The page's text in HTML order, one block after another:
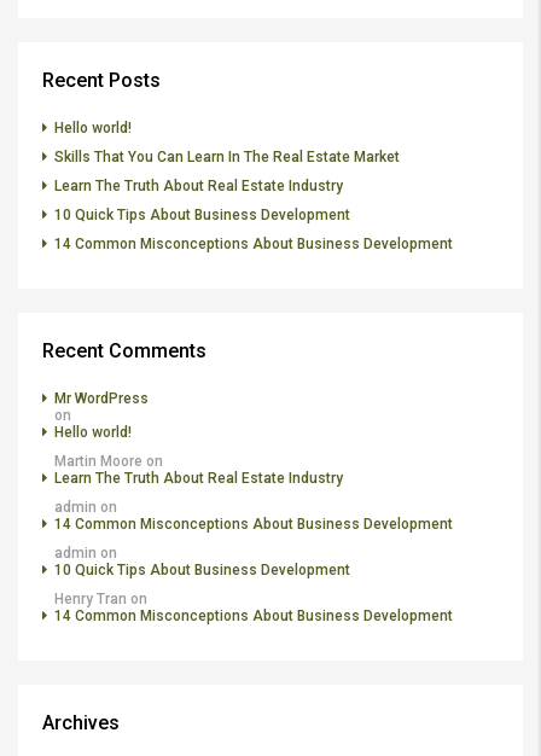
Recent Posts
Hello world!
Skills That You Can Learn In The Real Estate Market
Learn The Truth About Real Estate Industry
10 Quick Tips About Business Development
14 Common Misconceptions About Business Development
Recent Comments
Mr WordPress
on
Hello world!
Martin Moore on
Learn The Truth About Real Estate Industry
admin on
14 Common Misconceptions About Business Development
admin on
10 Quick Tips About Business Development
Henry Tran on
14 Common Misconceptions About Business Development
Archives